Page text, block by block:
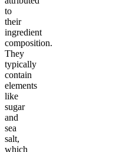
to
their
ingredient
composition.
They
typically
contain
elements
like
sugar
and
sea
salt,
which